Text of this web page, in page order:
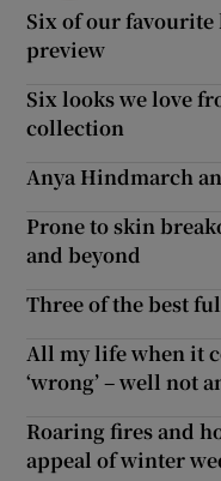
Six of our
preview
Six looks we love
collection
Anya Hindmarch
Prone to skin
and beyond
Three of the best
All my life when it
‘wrong’ – well not
Roaring fires and
appeal of winter